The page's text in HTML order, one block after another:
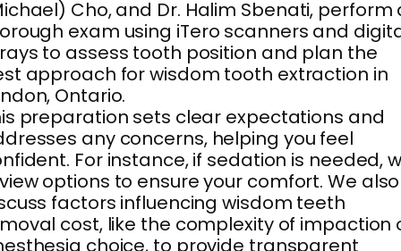
Cho, and Dr. Halim Sbenati, perform
exam using iTero scanners and
to assess tooth position and plan the
approach for wisdom tooth extraction in
Ontario.
preparation sets clear expectations and
any concerns, helping you feel
For instance, if sedation is needed,
options to ensure your comfort. We also
factors influencing wisdom teeth
cost, like the complexity of impaction
choice, to provide transparent